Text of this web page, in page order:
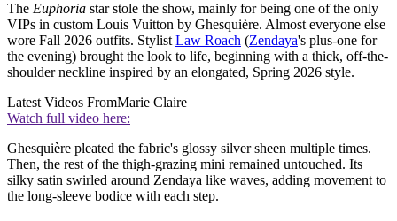
The Euphoria star stole the show, mainly for being one of the only
VIPs in custom Louis Vuitton by Ghesquière. Almost everyone else
wore Fall 2026 outfits. Stylist Law Roach (Zendaya's plus-one for
the evening) brought the look to life, beginning with a thick, off-the-
shoulder neckline inspired by an elongated, Spring 2026 style.
Latest Videos FromMarie Claire
Watch full video here:
Ghesquière pleated the fabric's glossy silver sheen multiple times.
Then, the rest of the thigh-grazing mini remained untouched. Its
silky satin swirled around Zendaya like waves, adding movement to
the long-sleeve bodice with each step.